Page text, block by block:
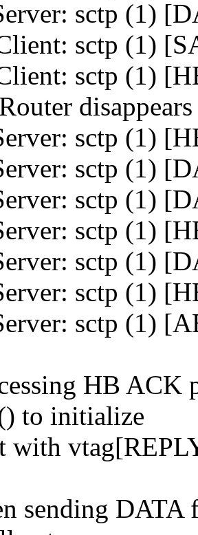
sctp (1)
sctp (1)
sctp (1)
sctp (1)
sctp (1)
sctp (1)
sctp (1)
sctp (1)
sctp (1)
sctp (1)
HB ACK
to initialize
with
sending